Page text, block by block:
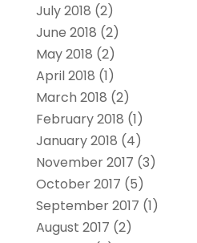
July 2018 (2)
June 2018 (2)
May 2018 (2)
April 2018 (1)
March 2018 (2)
February 2018 (1)
January 2018 (4)
November 2017 (3)
October 2017 (5)
September 2017 (1)
August 2017 (2)